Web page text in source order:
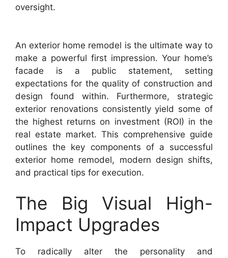
oversight.
An exterior home remodel is the ultimate way to
make a powerful first impression. Your home’s
facade is a public statement, setting
expectations for the quality of construction and
design found within. Furthermore, strategic
exterior renovations consistently yield some of
the highest returns on investment (ROI) in the
real estate market. This comprehensive guide
outlines the key components of a successful
exterior home remodel, modern design shifts,
and practical tips for execution.
The Big Visual High-
Impact Upgrades
To radically alter the personality and